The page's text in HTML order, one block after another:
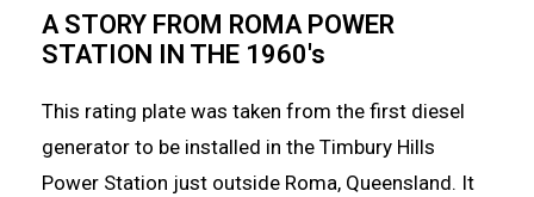
A STORY FROM ROMA POWER
STATION IN THE 1960's
This rating plate was taken from the first diesel
generator to be installed in the Timbury Hills
Power Station just outside Roma, Queensland. It